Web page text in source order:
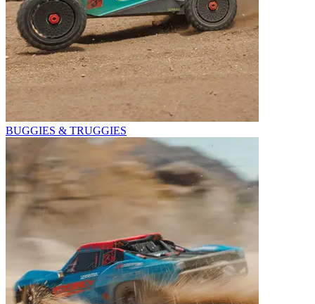
BUGGIES & TRUGGIES